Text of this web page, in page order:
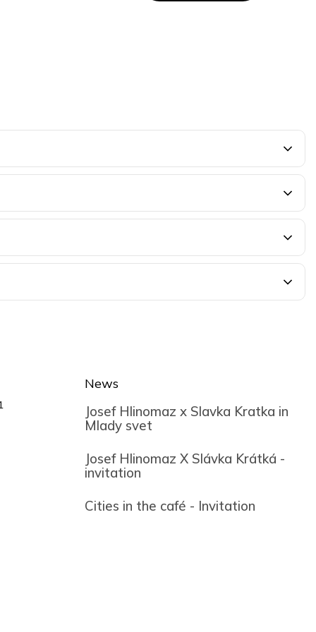
News
Josef Hlinomaz x Slavka Kratka in
Mlady svet
Josef Hlinomaz X Slávka Krátká -
invitation
Cities in the café - Invitation